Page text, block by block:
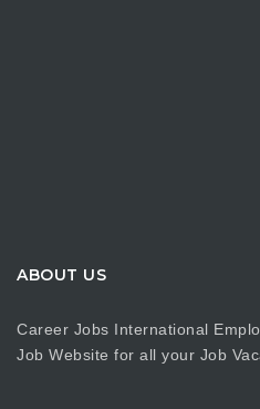
ABOUT US
Career Jobs International
Job Website for all your Job